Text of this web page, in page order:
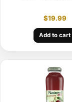
$19.99
Add to cart